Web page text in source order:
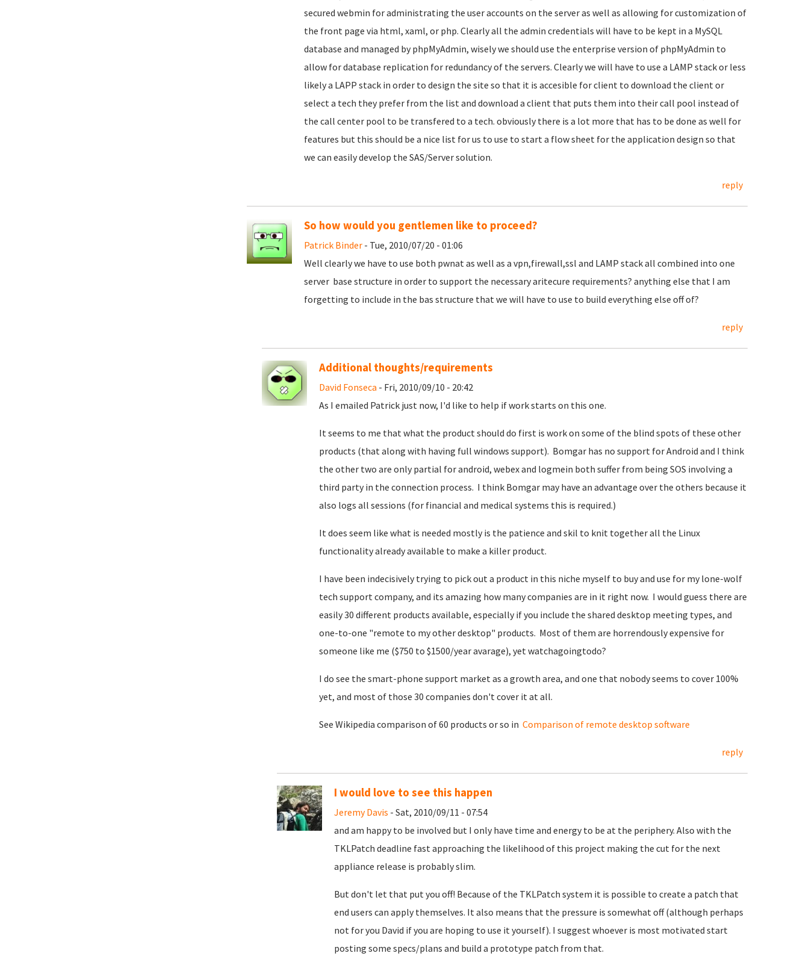
secured webmin for administrating the user accounts on the server as well as allowing for customization of
the front page via html, xaml, or php. Clearly all the admin credentials will have to be kept in a MySQL
database and managed by phpMyAdmin, wisely we should use the enterprise version of phpMyAdmin to
allow for database replication for redundancy of the servers. Clearly we will have to use a LAMP stack or less
likely a LAPP stack in order to design the site so that it is accesible for client to download the client or
select a tech they prefer from the list and download a client that puts them into their call pool instead of
the call center pool to be transfered to a tech. obviously there is a lot more that has to be done as well for
features but this should be a nice list for us to use to start a flow sheet for the application design so that
we can easily develop the SAS/Server solution.
reply
So how would you gentlemen like to proceed?
Patrick Binder- Tue, 2010/07/20 - 01:06
Well clearly we have to use both pwnat as well as a vpn,firewall,ssl and LAMP stack all combined into one
server base structure in order to support the necessary aritecure requirements? anything else that I am
forgetting to include in the bas structure that we will have to use to build everything else off of?
reply
Additional thoughts/requirements
David Fonseca - Fri, 2010/09/10 - 20:42
As I emailed Patrick just now, I'd like to help if work starts on this one.
It seems to me that what the product should do first is work on some of the blind spots of these other
products (that along with having full windows support). Bomgar has no support for Android and I think
the other two are only partial for android, webex and logmein both suffer from being SOS involving a
third party in the connection process. I think Bomgar may have an advantage over the others because it
also logs all sessions (for financial and medical systems this is required.)
It does seem like what is needed mostly is the patience and skil to knit together all the Linux
functionality already available to make a killer product.
I have been indecisively trying to pick out a product in this niche myself to buy and use for my lone-wolf
tech support company, and its amazing how many companies are in it right now. I would guess there are
easily 30 different products available, especially if you include the shared desktop meeting types, and
one-to-one "remote to my other desktop" products. Most of them are horrendously expensive for
someone like me ($750 to $1500/year avarage), yet watchagoingtodo?
I do see the smart-phone support market as a growth area, and one that nobody seems to cover 100%
yet, and most of those 30 companies don't cover it at all.
See Wikipedia comparison of 60 products or so in Comparison of remote desktop software
reply
I would love to see this happen
Jeremy Davis - Sat, 2010/09/11 - 07:54
and am happy to be involved but I only have time and energy to be at the periphery. Also with the
TKLPatch deadline fast approaching the likelihood of this project making the cut for the next
appliance release is probably slim.
But don't let that put you off! Because of the TKLPatch system it is possible to create a patch that
end users can apply themselves. It also means that the pressure is somewhat off (although perhaps
not for you David if you are hoping to use it yourself). I suggest whoever is most motivated start
posting some specs/plans and build a prototype patch from that.